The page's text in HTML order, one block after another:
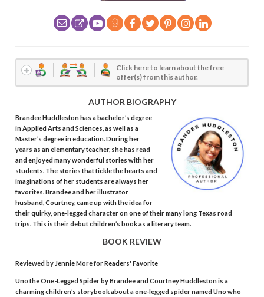
Click here to learn about the free
offer(s) from this author.
AUTHOR BIOGRAPHY
Brandee Huddleston has a bachelor’s degree
in Applied Arts and Sciences, as well as a
Master’s degree in education. During her
years as an elementary teacher, she has read
and enjoyed many wonderful stories with her
students. The stories that tickle the hearts and
imaginations of her students are always her
favorites. Brandee and her illustrator
husband, Courtney, came up with the idea for
their quirky, one-legged character on one of their many long Texas road
trips. This is their debut children’s book as a literary team.
BOOK REVIEW
Reviewed by Jennie Morefor Readers' Favorite
Uno the One-Legged Spider by Brandee and Courtney Huddleston is a
charming children’s storybook about a one-legged spider named Uno who